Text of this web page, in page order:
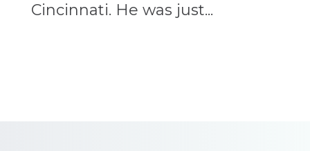
Cincinnati. He was just...